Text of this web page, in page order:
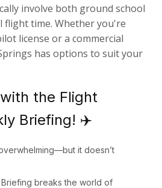
involve both ground school
flight time. Whether you're
license or a commercial
has options to suit your
the Flight
Briefing! ✈️
it doesn’t
breaks the world of